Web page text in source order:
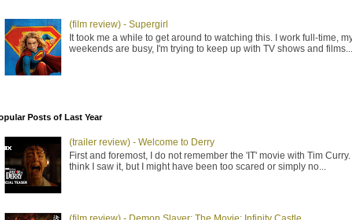
(film review) - Supergirl
It took me a while to get around to watching this. I work full-time,
weekends are busy, I'm trying to keep up with TV shows and films...
Posts of Last Year
(trailer review) - Welcome to Derry
First and foremost, I do not remember the 'IT' movie with Tim Curry.
think I saw it, but I might have been too scared or simply no...